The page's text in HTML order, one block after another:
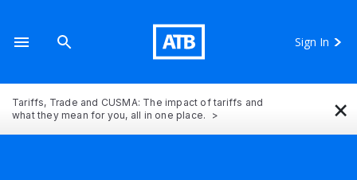
Sign In
Tariffs, Trade and CUSMA: The impact of tariffs and
what they mean for you, all in one place.
×